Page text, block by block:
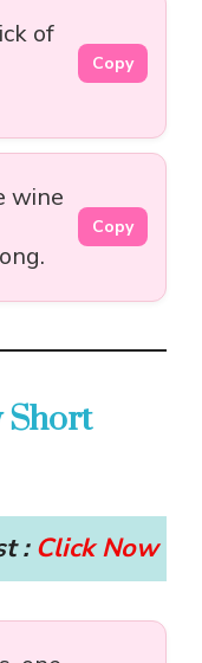
of
Copy
wine
Copy
Short
: Click Now